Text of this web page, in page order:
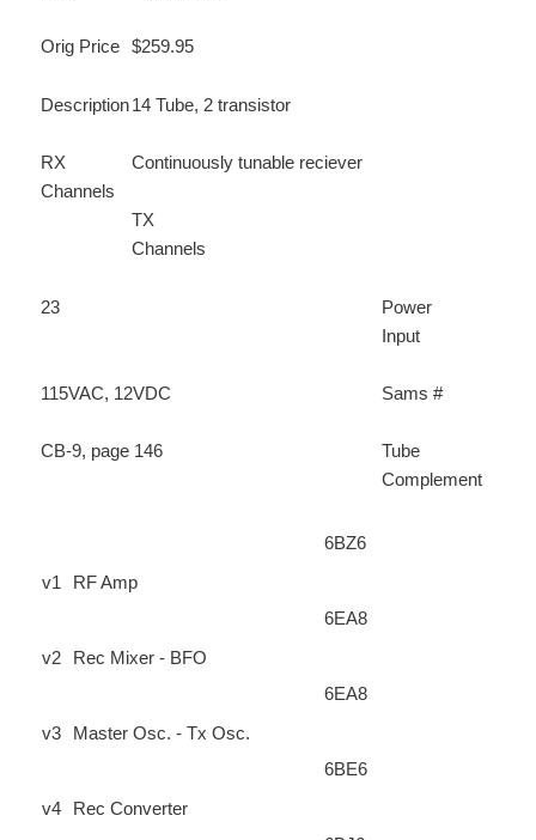
Orig Price $259.95
Description14 Tube, 2 transistor
RX
Channels
Continuously tunable reciever
TX
Channels
23
Power
Input
115VAC, 12VDC Sams #
CB-9, page 146
Tube
Complement
v1 RF Amp
6BZ6
v2 Rec Mixer - BFO
6EA8
v3 Master Osc. - Tx Osc.
6EA8
v4 Rec Converter
6BE6